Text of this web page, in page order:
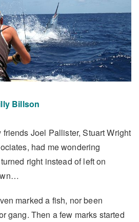
Billson
Joel Pallister, Stuart Wright
had me wondering
right instead of left on
marked a fish, nor been
gang. Then a few marks started